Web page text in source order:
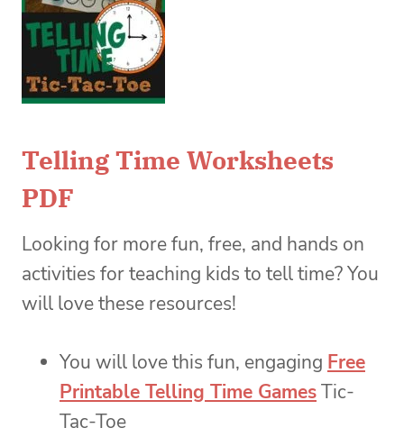
Telling Time Worksheets
PDF
Looking for more fun, free, and hands on
activities for teaching kids to tell time? You
will love these resources!
You will love this fun, engaging Free
Printable Telling Time GamesTic-
Tac-Toe